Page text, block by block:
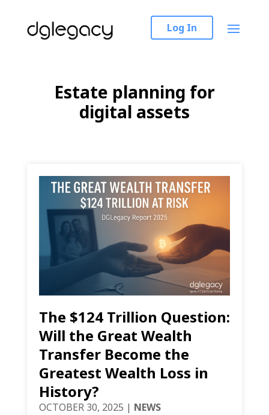
Log In
Estate planning for
digital assets
The $124 Trillion Question:
Will the Great Wealth
Transfer Become the
Greatest Wealth Loss in
History?
OCTOBER 30, 2025 | NEWS